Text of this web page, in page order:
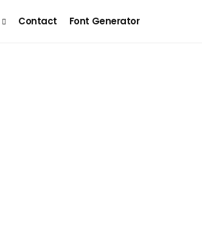
Contact Font Generator